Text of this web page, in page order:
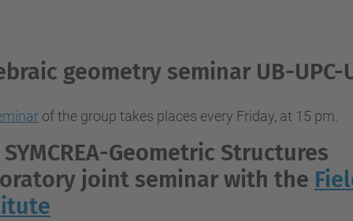
geometry seminar UB-UPC-
of the group takes places every Friday, at 15 pm.
Geometric Structures
joint seminar with the